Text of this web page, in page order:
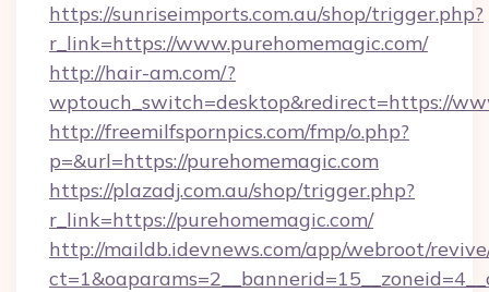
https://sunriseimports.com.au/shop/trigger.php?
r_link=https://www.purehomemagic.com/
http://hair-am.com/?
wptouch_switch=desktop&redirect=https://
http://freemilfspornpics.com/fmp/o.php?
p=&url=https://purehomemagic.com
https://plazadj.com.au/shop/trigger.php?
r_link=https://purehomemagic.com/
http://maildb.idevnews.com/app/webroot/